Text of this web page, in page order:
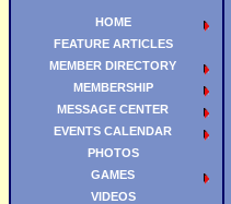
HOME
FEATURE ARTICLES
MEMBER DIRECTORY
MEMBERSHIP
MESSAGE CENTER
EVENTS CALENDAR
PHOTOS
GAMES
VIDEOS